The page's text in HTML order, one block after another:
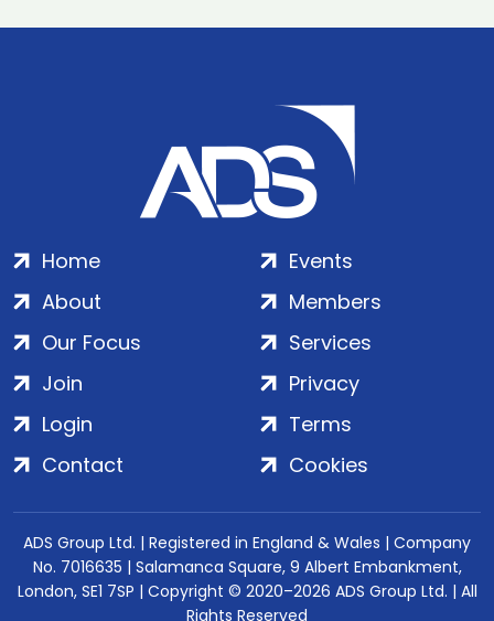
Home
About
Our Focus
Events
Members
Services
Join
Login
Contact
Privacy
Terms
Cookies
ADS Group Ltd. | Registered in England & Wales | Company
No. 7016635 | Salamanca Square, 9 Albert Embankment,
London, SE1 7SP | Copyright © 2020–2026 ADS Group Ltd. | All
Rights Reserved